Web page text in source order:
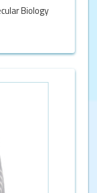
Biology